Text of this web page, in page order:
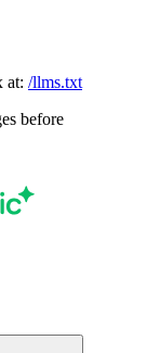
at: /llms.txt
before